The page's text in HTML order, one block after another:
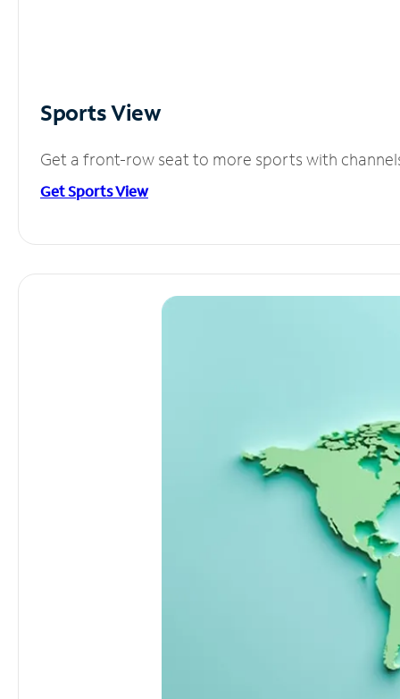
Sports View
Get a front-row seat to more sports with
Get Sports View